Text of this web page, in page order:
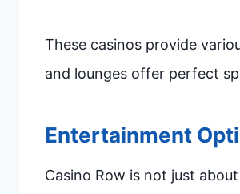
These casinos provide
and lounges offer perfect
Entertainment
Casino Row is not just